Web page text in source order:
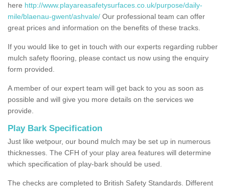
here http://www.playareasafetysurfaces.co.uk/purpose/daily-
mile/blaenau-gwent/ashvale/ Our professional team can offer
great prices and information on the benefits of these tracks.
If you would like to get in touch with our experts regarding rubber
mulch safety flooring, please contact us now using the enquiry
form provided.
A member of our expert team will get back to you as soon as
possible and will give you more details on the services we
provide.
Play Bark Specification
Just like wetpour, our bound mulch may be set up in numerous
thicknesses. The CFH of your play area features will determine
which specification of play-bark should be used.
The checks are completed to British Safety Standards. Different